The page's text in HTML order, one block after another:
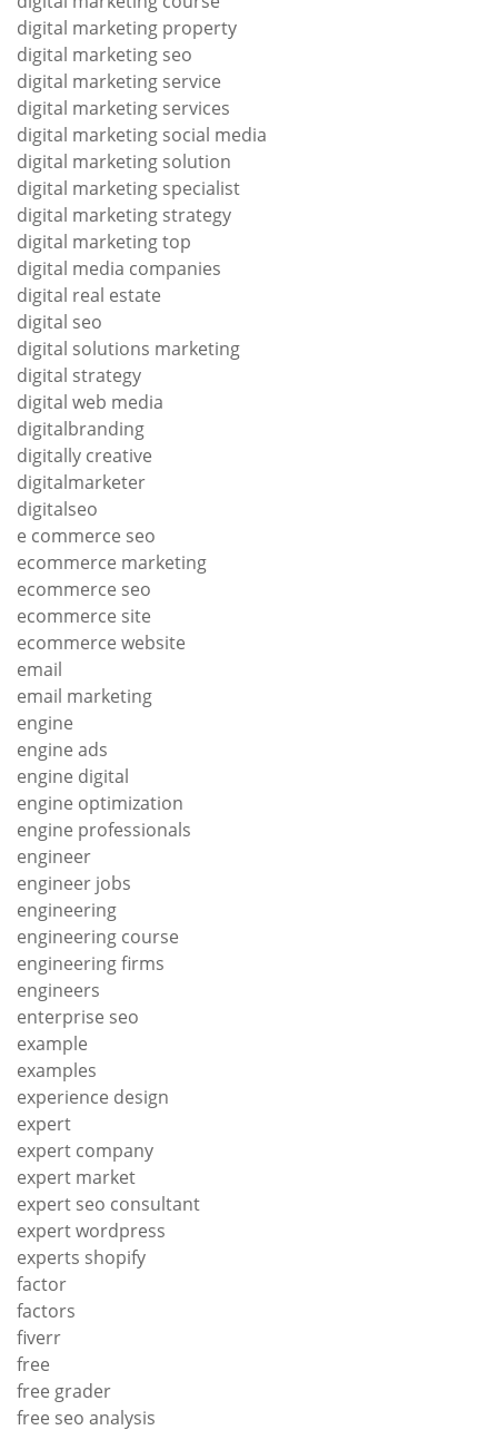
digital marketing property
digital marketing seo
digital marketing service
digital marketing services
digital marketing social media
digital marketing solution
digital marketing specialist
digital marketing strategy
digital marketing top
digital media companies
digital real estate
digital seo
digital solutions marketing
digital strategy
digital web media
digitalbranding
digitally creative
digitalmarketer
digitalseo
e commerce seo
ecommerce marketing
ecommerce seo
ecommerce site
ecommerce website
email
email marketing
engine
engine ads
engine digital
engine optimization
engine professionals
engineer
engineer jobs
engineering
engineering course
engineering firms
engineers
enterprise seo
example
examples
experience design
expert
expert company
expert market
expert seo consultant
expert wordpress
experts shopify
factor
factors
fiverr
free
free grader
free seo analysis